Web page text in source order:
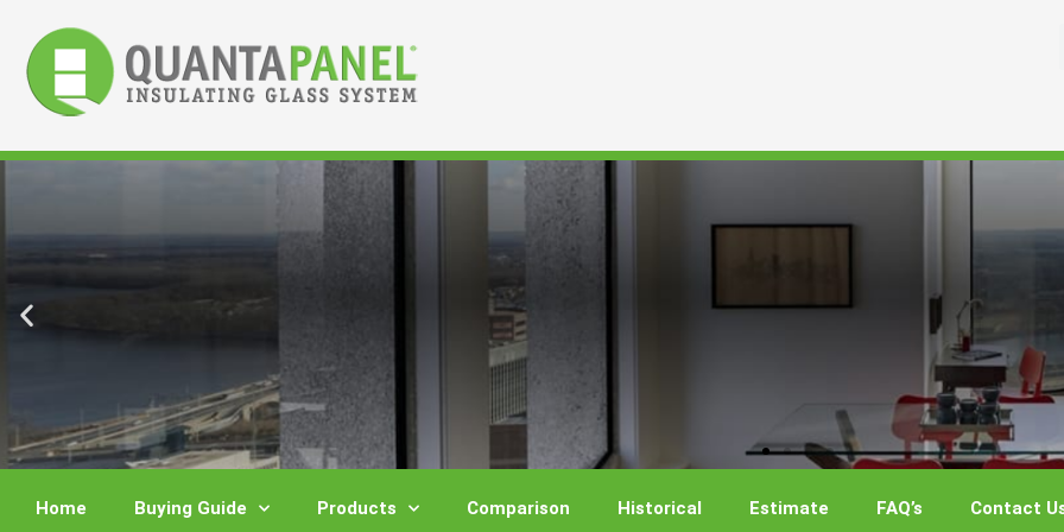
content
Home Buying Guide Products Comparison Historical Estimate FAQ’s Contact